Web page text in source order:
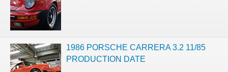
1986 PORSCHE CARRERA 3.2 11/85
PRODUCTION DATE